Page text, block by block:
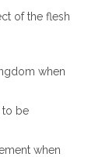
t
n
of the flesh
when
to be
when